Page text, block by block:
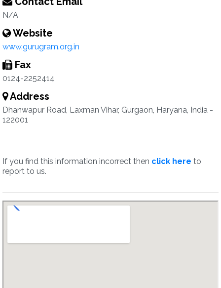
N/A
Website
www.gurugram.org.in
Fax
0124-2252414
Address
Dhanwapur Road, Laxman Vihar, Gurgaon, Haryana, India -
122001
If you find this information incorrect then click here to
report to us.